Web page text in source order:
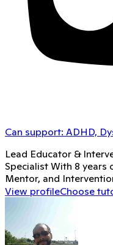
Can support: ADHD,
Lead Educator &
Specialist With 8 years
Mentor, and
View profileChoose